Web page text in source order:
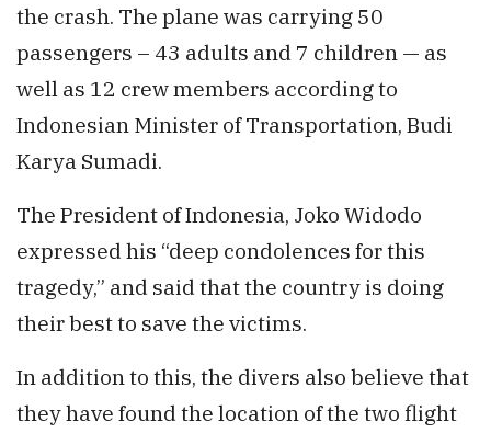
the crash. The plane was carrying 50
passengers – 43 adults and 7 children — as
well as 12 crew members according to
Indonesian Minister of Transportation, Budi
Karya Sumadi.
The President of Indonesia, Joko Widodo
expressed his “deep condolences for this
tragedy,” and said that the country is doing
their best to save the victims.
In addition to this, the divers also believe that
they have found the location of the two flight